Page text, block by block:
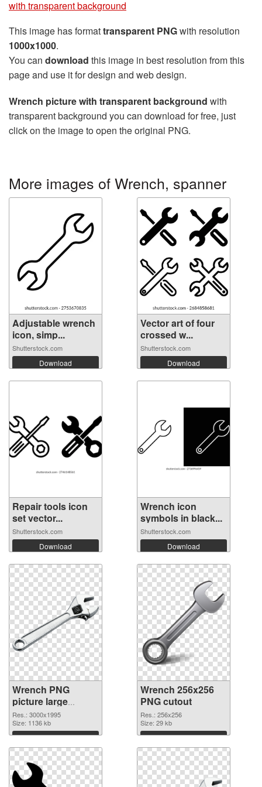
with transparent background
This image has formattransparent PNGwith resolution
1000x1000.
You can download this image in best resolution from this
page and use it for design and web design.
Wrench picture with transparent background with
transparent background you can download for free, just
click on the image to open the original PNG.
More images of Wrench, spanner
Adjustable wrench
icon, simp...
Shutterstock.com
Download
Vector art of four
crossed w...
Shutterstock.com
Download
Repair tools icon
set vector...
Shutterstock.com
Download
Wrench icon
symbols in black...
Shutterstock.com
Download
Wrench PNG
picture large
resolution
3000x1995 PNG
picture
Res.: 3000x1995
Size: 1136 kb
Download
Wrench 256x256
PNG cutout
Res.: 256x256
Size: 29 kb
Download